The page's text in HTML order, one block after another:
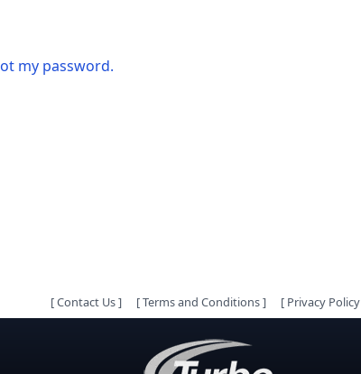
my password.
[Contact Us] [Terms and Conditions] [ Privacy Policy